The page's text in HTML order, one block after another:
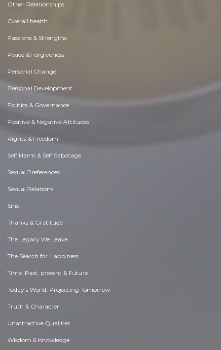
Other Relationships
Overall health
Passions & Strengths
Peace & Forgiveness
Personal Change
Personal Development
Politics & Governance
Positive & Negative Attitudes
Rights & Freedom
Self Harm & Self Sabotage
Sexual Preferences
Sexual Relations
Sins
Thanks & Gratitude
The Legacy We Leave
The Search for Happiness
Time. Past, present & Future
Today's World, Projecting Tomorrow
Truth & Character
Unattractive Qualities
Wisdom & Knowledge